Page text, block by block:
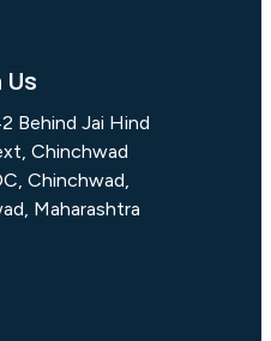
Behind Jai Hind
Chinchwad
Chinchwad,
Maharashtra